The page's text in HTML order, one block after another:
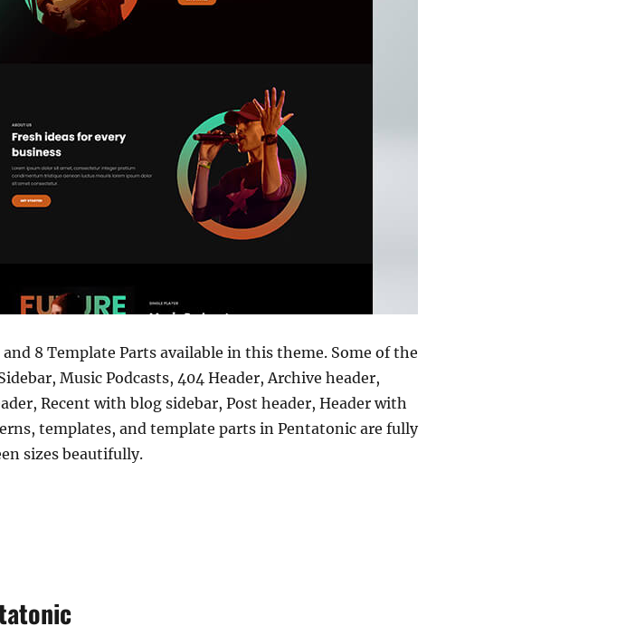
8 Template Parts available in this theme. Some of the
Music Podcasts, 404 Header, Archive header,
Recent with blog sidebar, Post header, Header with
templates, and template parts in Pentatonic are fully
sizes beautifully.